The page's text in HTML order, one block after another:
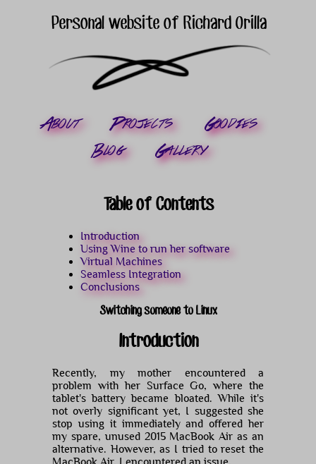
Personal website of Richard Orilla
About Projects
Goodies
Blog
Gallery
Table of Contents
Introduction
Using Wine to run her software
Virtual Machines
Seamless Integration
Conclusions
Switching someone to Linux
Introduction
Recently, my mother encountered a
problem with her Surface Go, where the
tablet's battery became bloated. While it's
not overly significant yet, I suggested she
stop using it immediately and offered her
my spare, unused 2015 MacBook Air as an
alternative. However, as I tried to reset the